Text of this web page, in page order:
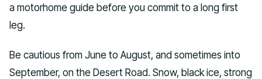
a motorhome guide before you commit to a long first
leg.
Be cautious from June to August, and sometimes into
September, on the Desert Road. Snow, black ice, strong